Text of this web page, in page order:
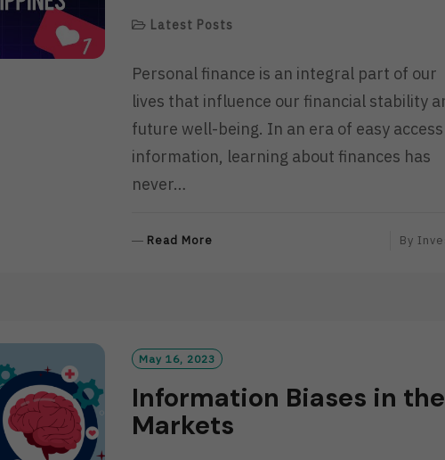
Latest Posts
Personal finance is an integral part of our
lives that influence our financial stability
future well-being. In an era of easy
information, learning about finances has
never…
Read More
R
By
May 16, 2023
Information Biases in the
Markets